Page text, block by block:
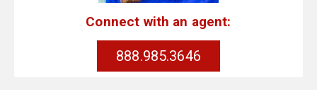
Connect with an agent:
888.985.3646